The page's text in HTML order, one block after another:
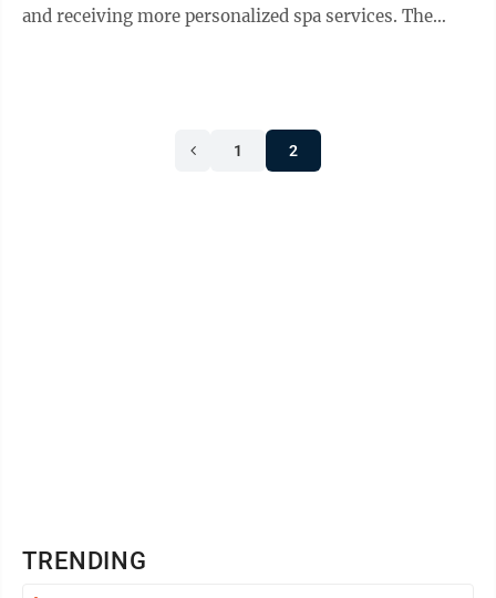
and receiving more personalized spa services. The
trends in spa treatments. The West Spa offers an array
of services including: massage therapy, manicures and
1 2
TRENDING